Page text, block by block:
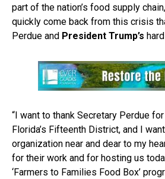
part of the nation’s food supply
quickly come back from this crisis
Perdue and President Trump’s
“I want to thank Secretary Perdue
Florida’s Fifteenth District, and I
organization near and dear to my
for their work and for hosting us
‘Farmers to Families Food Box’